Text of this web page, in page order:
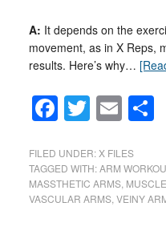
A: It depends on the
movement, as in X Reps,
results. Here’s why…
Facebook
Twitter
FILED UNDER: X FILES
TAGGED WITH:ARM
MASSTHETIC ARMS,
VASCULAR ARMS, VEINY